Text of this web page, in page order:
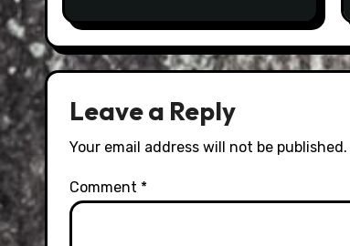
Leave a Reply
Your email address will not be published.
Comment *